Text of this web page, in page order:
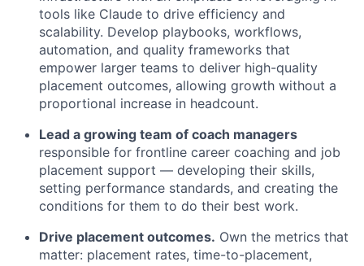
tools like Claude to drive efficiency and
scalability. Develop playbooks, workflows,
automation, and quality frameworks that
empower larger teams to deliver high-quality
placement outcomes, allowing growth without a
proportional increase in headcount.
Lead a growing team of coach managers
responsible for frontline career coaching and job
placement support — developing their skills,
setting performance standards, and creating the
conditions for them to do their best work.
Drive placement outcomes. Own the metrics that
matter: placement rates, time-to-placement,